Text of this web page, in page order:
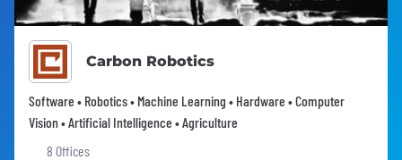
Carbon Robotics
Software • Robotics • Machine Learning • Hardware • Computer
Vision • Artificial Intelligence • Agriculture
8 Offices